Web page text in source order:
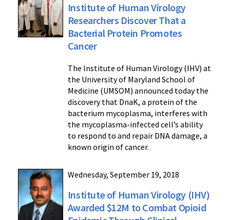
Institute of Human Virology
Researchers Discover That a
Bacterial Protein Promotes
Cancer
The Institute of Human Virology (IHV) at
the University of Maryland School of
Medicine (UMSOM) announced today the
discovery that DnaK, a protein of the
bacterium mycoplasma, interferes with
the mycoplasma-infected cell’s ability
to respond to and repair DNA damage, a
known origin of cancer.
Wednesday, September 19, 2018
Institute of Human Virology (IHV)
Awarded $12M to Combat Opioid